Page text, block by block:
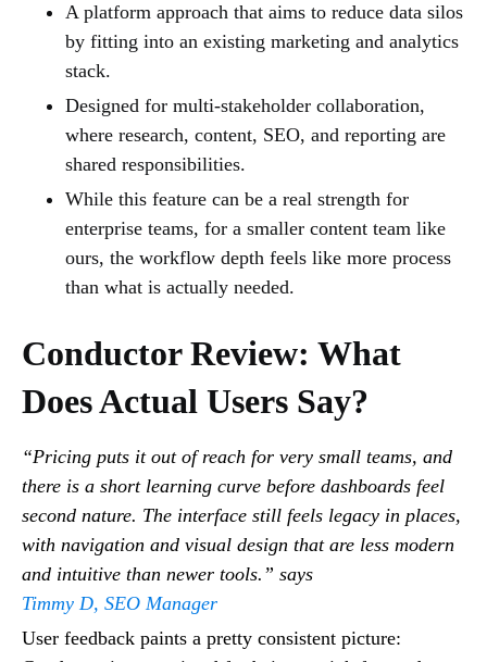
A platform approach that aims to reduce data silos
by fitting into an existing marketing and analytics
stack.
Designed for multi-stakeholder collaboration,
where research, content, SEO, and reporting are
shared responsibilities.
While this feature can be a real strength for
enterprise teams, for a smaller content team like
ours, the workflow depth feels like more process
than what is actually needed.
Conductor Review: What
Does Actual Users Say?
“Pricing puts it out of reach for very small teams, and
there is a short learning curve before dashboards feel
second nature. The interface still feels legacy in places,
with navigation and visual design that are less modern
and intuitive than newer tools.” says
Timmy D, SEO Manager
User feedback paints a pretty consistent picture: